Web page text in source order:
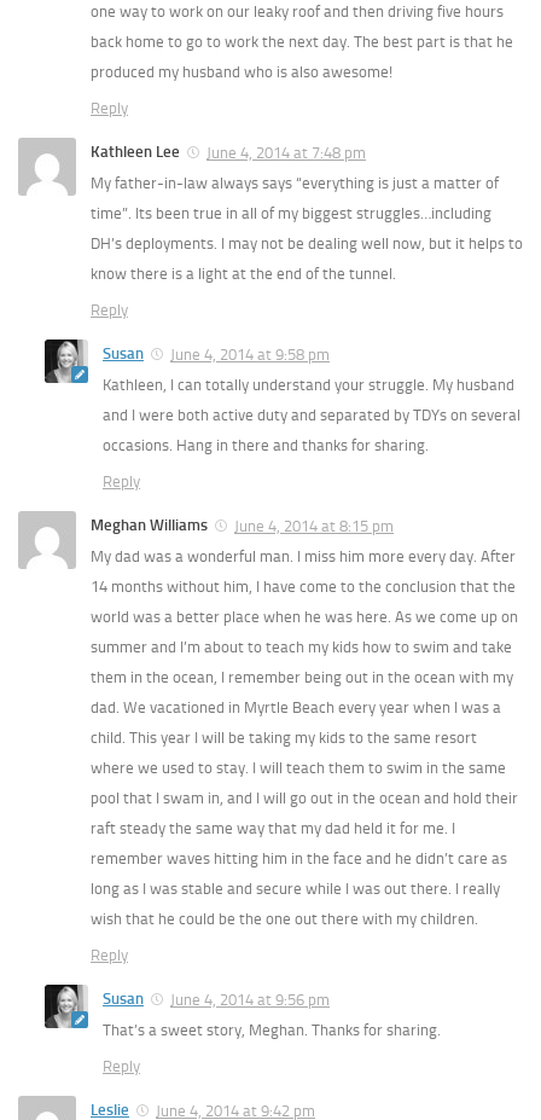
one way to work on our leaky roof and then driving five hours
back home to go to work the next day. The best part is that he
produced my husband who is also awesome!
Reply
Kathleen Lee
June 4, 2014 at 7:48 pm
My father-in-law always says “everything is just a matter of
time”. Its been true in all of my biggest struggles…including
DH’s deployments. I may not be dealing well now, but it helps to
know there is a light at the end of the tunnel.
Reply
Susan
June 4, 2014 at 9:58 pm
Kathleen, I can totally understand your struggle. My husband
and I were both active duty and separated by TDYs on several
occasions. Hang in there and thanks for sharing.
Reply
Meghan Williams
June 4, 2014 at 8:15 pm
My dad was a wonderful man. I miss him more every day. After
14 months without him, I have come to the conclusion that the
world was a better place when he was here. As we come up on
summer and I’m about to teach my kids how to swim and take
them in the ocean, I remember being out in the ocean with my
dad. We vacationed in Myrtle Beach every year when I was a
child. This year I will be taking my kids to the same resort
where we used to stay. I will teach them to swim in the same
pool that I swam in, and I will go out in the ocean and hold their
raft steady the same way that my dad held it for me. I
remember waves hitting him in the face and he didn’t care as
long as I was stable and secure while I was out there. I really
wish that he could be the one out there with my children.
Reply
Susan
June 4, 2014 at 9:56 pm
That’s a sweet story, Meghan. Thanks for sharing.
Reply
Leslie
June 4, 2014 at 9:42 pm